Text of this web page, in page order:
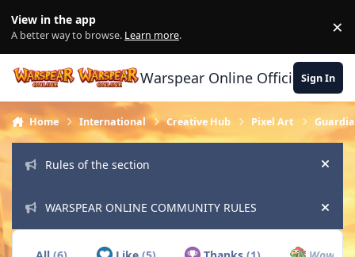
View in the app
A better way to browse. Learn more. ×
Warspear Online Official Forum
Sign In
Home International Creative Hub Pixel Art
Rules of the section Hide
WARSPEAR ONLINE COMMUNITY RULES Hide